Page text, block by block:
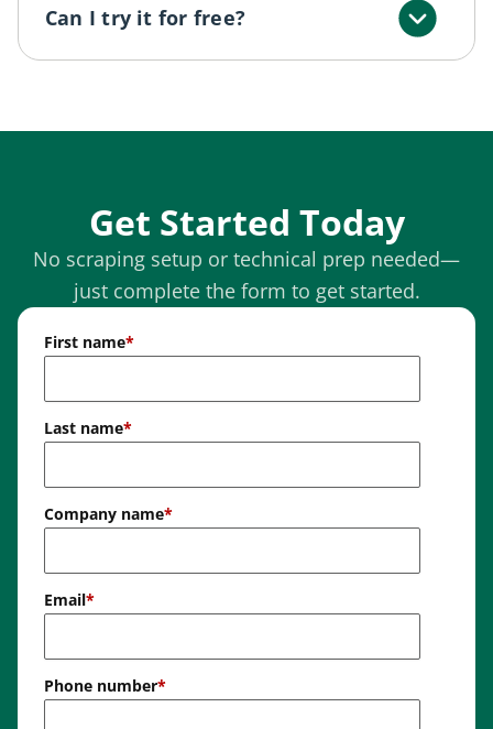
Can I try it for free?
Get Started Today
No scraping setup or technical prep needed—
just complete the form to get started.
First name*
Last name*
Company name*
Email*
Phone number*